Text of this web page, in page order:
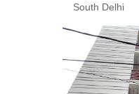
South Delhi